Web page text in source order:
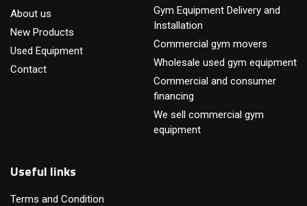
About us
New Products
Used Equipment
Contact
Gym Equipment Delivery and
Installation
Commercial gym movers
Wholesale used gym equipment
Commercial and consumer
financing
We sell commercial gym
equipment
Useful links
Terms and Condition